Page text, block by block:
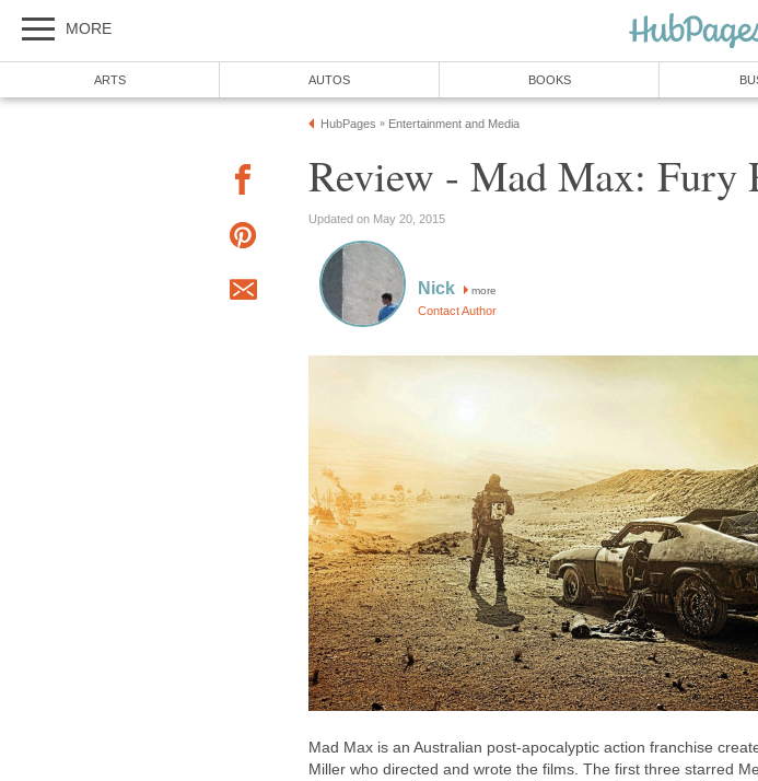
MORE
ARTS AUTOS BOOKS
HubPages » Entertainment and Media
Review - Mad Max: Fury
Updated on May 20, 2015
Nick more
Contact Author
Mad Max is an Australian post-apocalyptic action franchise
Miller who directed and wrote the films. The first three starred